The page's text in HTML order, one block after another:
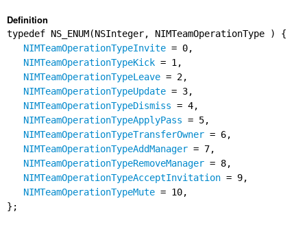
Definition
typedef NS_ENUM(NSInteger, NIMTeamOperationType ) {
NIMTeamOperationTypeInvite = 0,
NIMTeamOperationTypeKick = 1,
NIMTeamOperationTypeLeave = 2,
NIMTeamOperationTypeUpdate = 3,
NIMTeamOperationTypeDismiss = 4,
NIMTeamOperationTypeApplyPass = 5,
NIMTeamOperationTypeTransferOwner = 6,
NIMTeamOperationTypeAddManager = 7,
NIMTeamOperationTypeRemoveManager = 8,
NIMTeamOperationTypeAcceptInvitation = 9,
NIMTeamOperationTypeMute = 10,
};